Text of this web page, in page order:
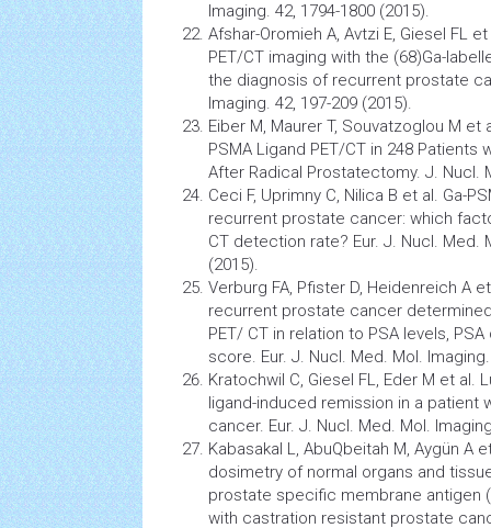
Imaging. 42, 1794-1800 (2015).
Afshar-Oromieh A, Avtzi E, Giesel FL
PET/CT imaging with the (68)Ga-
the diagnosis of recurrent prostate
Imaging. 42, 197-209 (2015).
Eiber M, Maurer T, Souvatzoglou M et
PSMA Ligand PET/CT in 248
After Radical Prostatectomy. J. Nucl.
Ceci F, Uprimny C, Nilica B et al. Ga-
recurrent prostate cancer: which
CT detection rate? Eur. J. Nucl. Med.
(2015).
Verburg FA, Pfister D, Heidenreich A
recurrent prostate cancer determined
PET/ CT in relation to PSA levels,
score. Eur. J. Nucl. Med. Mol.
Kratochwil C, Giesel FL, Eder M et al.
ligand-induced remission in a patient
cancer. Eur. J. Nucl. Med. Mol.
Kabasakal L, AbuQbeitah M, Aygün A
dosimetry of normal organs and
prostate specific membrane antigen
with castration resistant prostate